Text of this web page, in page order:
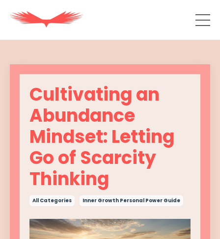
Cultivating an
Abundance
Mindset: Letting
Go of Scarcity
Thinking
All Categories Inner Growth Personal Power Guide